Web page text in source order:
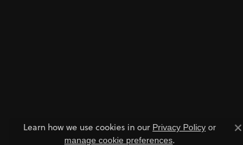
Learn how we use cookies in our Privacy Policy or
manage cookie preferences.